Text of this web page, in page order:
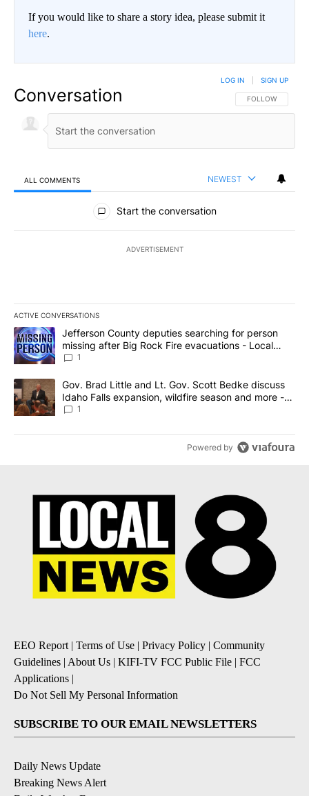
If you would like to share a story idea, please submit it
here.
Conversation FOLLOW THIS
FOLLOW
LOG IN SIGN UP
ALL COMMENTS NEWEST
All Comments
Start the conversation
ADVERTISEMENT
ACTIVE CONVERSATIONS
The following is a list of the most commented articles in the last
A trending article titled "Jefferson County deputies searching
Jefferson County deputies searching for person
missing after Big Rock Fire evacuations - Local
News 8
1
A trending article titled "Gov. Brad Little and Lt. Gov. Scott
Gov. Brad Little and Lt. Gov. Scott Bedke discuss
Idaho Falls expansion, wildfire season and more -
Local News 8
1
Powered by
EEO Report| Terms of Use | Privacy Policy | Community
Guidelines | About Us | KIFI-TV FCC Public File | FCC
Applications |
Do Not Sell My Personal Information
SUBSCRIBE TO OUR EMAIL NEWSLETTERS
Daily News Update
Breaking News Alert